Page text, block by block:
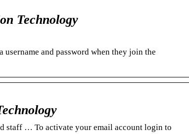
Technology
and password when they join the
staff … To activate your email account login to